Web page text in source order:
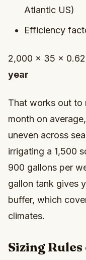
Atlantic US)
Efficiency
2,000 × 35 ×
year
That works out to
month on
uneven across
irrigating a 1,500
900 gallons per
gallon tank gives
buffer, which
climates.
Sizing